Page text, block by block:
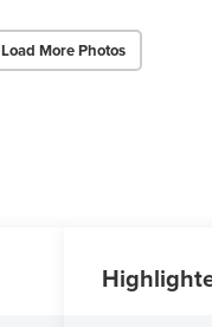
Load More Photos